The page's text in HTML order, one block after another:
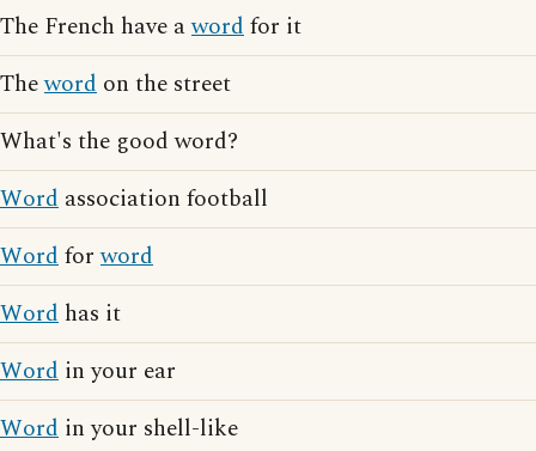
The French have awordfor it
Theword on the street
What's the good word?
Word association football
Wordforword
Word has it
Word in your ear
Word in your shell-like